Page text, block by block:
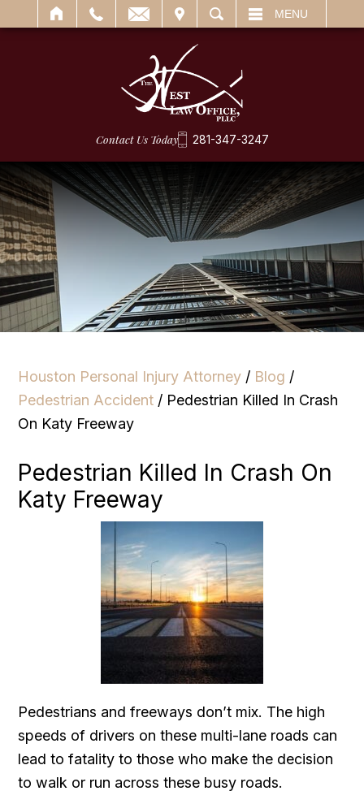
SEARCH MENU
Contact Us Today 281-347-3247
Houston Personal Injury Attorney / Blog /
Pedestrian Accident / Pedestrian Killed In Crash
On Katy Freeway
Pedestrian Killed In Crash On
Katy Freeway
Pedestrians and freeways don’t mix. The high
speeds of drivers on these multi-lane roads can
lead to fatality to those who make the decision
to walk or run across these busy roads.